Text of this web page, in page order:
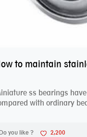
ss bearings
with ordinary
you like ? 2,200